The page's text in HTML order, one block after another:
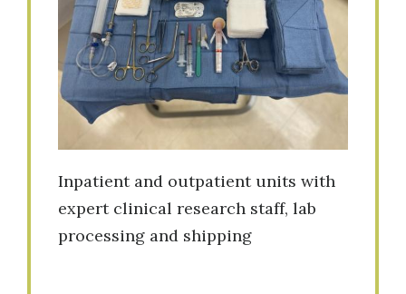
Inpatient and outpatient units with
expert clinical research staff, lab
processing and shipping